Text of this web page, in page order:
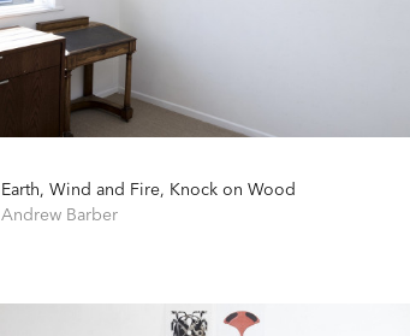
Earth, Wind and Fire, Knock on Wood
Andrew Barber